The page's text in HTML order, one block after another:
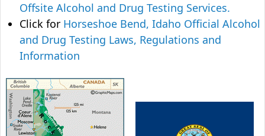
Offsite Alcohol and Drug Testing Services.
Click for Horseshoe Bend, Idaho Official Alcohol
and Drug Testing Laws, Regulations and
Information